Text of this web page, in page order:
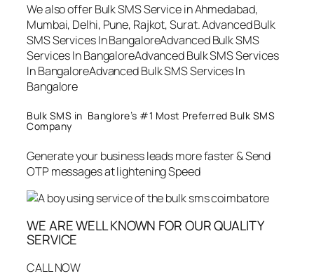
We also offer Bulk SMS Service in Ahmedabad,
Mumbai, Delhi, Pune, Rajkot, Surat. Advanced Bulk
SMS Services In BangaloreAdvanced Bulk SMS
Services In BangaloreAdvanced Bulk SMS Services
In BangaloreAdvanced Bulk SMS Services In
Bangalore
Bulk SMS in Banglore’s #1 Most Preferred Bulk SMS
Company
Generate your business leads more faster & Send
OTP messages at lightening Speed
WE ARE WELL KNOWN FOR OUR QUALITY
SERVICE
CALL NOW